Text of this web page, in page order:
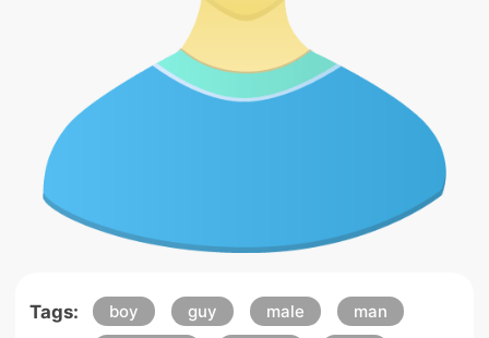
Tags: boy guy male
man